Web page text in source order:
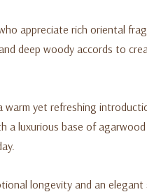
appreciate rich oriental
deep woody accords to
warm yet refreshing
a luxurious base of agarwood
longevity and an